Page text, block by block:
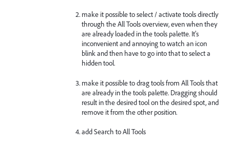
make it possible to select / activate tools directly
through the All Tools overview, even when they
are already loaded in the tools palette. It's
inconvenient and annoying to watch an icon
blink and then have to go into that to select a
hidden tool.
make it possible to drag tools from All Tools that
are already in the tools palette. Dragging should
result in the desired tool on the desired spot, and
remove it from the other position.
add Search to All Tools